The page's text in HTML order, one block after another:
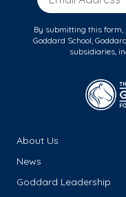
By submitting this form,
Goddard School,
subsidiaries,
About Us
News
Goddard Leadership